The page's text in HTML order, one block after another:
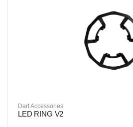
Dart Accessories
LED RING V2